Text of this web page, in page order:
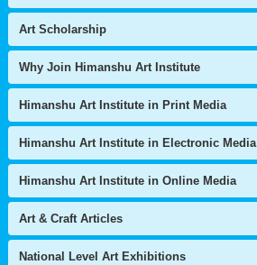
Art Scholarship
Why Join Himanshu Art Institute
Himanshu Art Institute in Print Media
Himanshu Art Institute in Electronic Media
Himanshu Art Institute in Online Media
Art & Craft Articles
National Level Art Exhibitions